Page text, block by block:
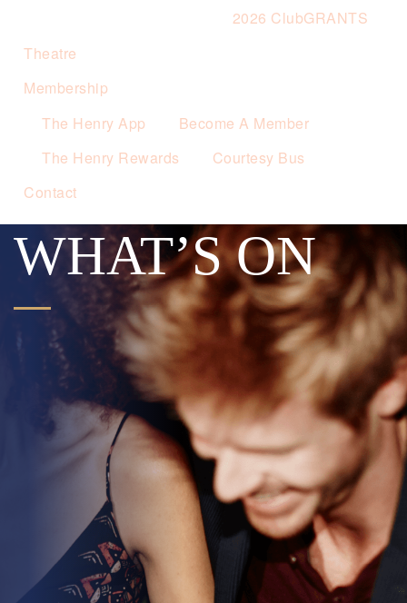
2026 ClubGRANTS
Theatre
Membership
The Henry App
Become A Member
The Henry Rewards
Courtesy Bus
Contact
WHAT’S ON